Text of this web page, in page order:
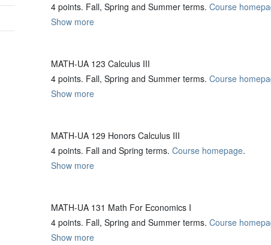
4 points. Fall, Spring and Summer terms. Course
Show more
MATH-UA 123 Calculus III
4 points. Fall, Spring and Summer terms. Course
Show more
MATH-UA 129 Honors Calculus III
4 points. Fall and Spring terms. Course homepage.
Show more
MATH-UA 131 Math For Economics I
4 points. Fall, Spring and Summer terms. Course
Show more